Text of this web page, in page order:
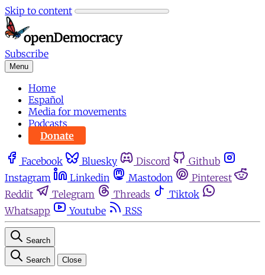
Skip to content
Subscribe
Menu
Home
Español
Media for movements
Podcasts
Donate
Facebook Bluesky Discord
Github
Instagram
Linkedin Mastodon
Pinterest
Reddit
Telegram Threads
Tiktok
Whatsapp
Youtube RSS
Search
Search Close